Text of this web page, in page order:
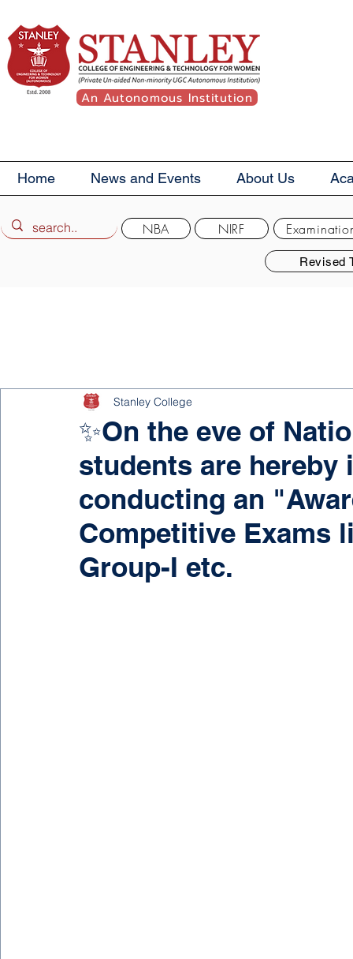
An Autonomous Institution
Home News and Events About Us
Revised
NBA NIRF
✨On the eve of
students are hereby
conducting an
Competitive Exams
Group-I etc.
Stanley College